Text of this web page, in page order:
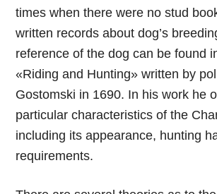
times when there were no stud
written records about dog’s
reference of the dog can be found
«Riding and Hunting» written by
Gostomski in 1690. In his work he
particular characteristics of the
including its appearance, hunting
requirements.